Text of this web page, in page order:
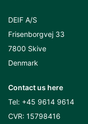
DEIF A/S
Frisenborgvej 33
7800 Skive
Denmark
Contact us here
Tel: +45 9614 9614
CVR: 15798416